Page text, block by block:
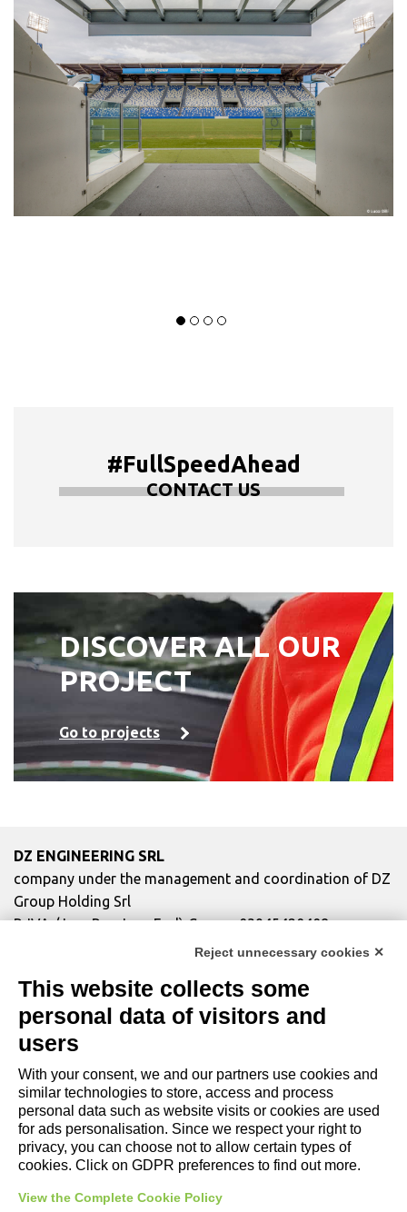
#FullSpeedAhead
CONTACT US
DISCOVER ALL OUR
PROJECT
Go to projects
DZ ENGINEERING SRL
company under the management and coordination of DZ
Group Holding Srl
P. IVA / Iscr. Reg. Imp. Forlì-Cesena 03945420408
Review Cookie Preferences|Cookie
Copyright and Legal Notices
Reject unnecessary cookies ✕
This website collects some
personal data of visitors and
users
With your consent, we and our partners use cookies and
similar technologies to store, access and process
personal data such as website visits or cookies are used
for ads personalisation. Since we respect your right to
privacy, you can choose not to allow certain types of
cookies. Click on GDPR preferences to find out more.
View the Complete Cookie Policy